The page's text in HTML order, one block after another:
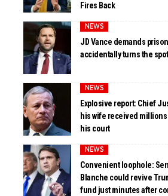
Fires Back
NEWS
JD Vance demands
accidentally turns the
NEWS
Explosive report: Chief
his wife received
his court
NEWS
Convenient loophole:
Blanche could revive
fund just minutes after